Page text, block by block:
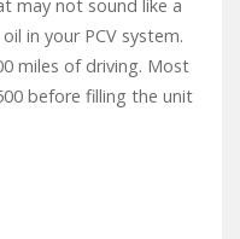
may not sound like a
in your PCV system.
miles of driving. Most
before filling the unit